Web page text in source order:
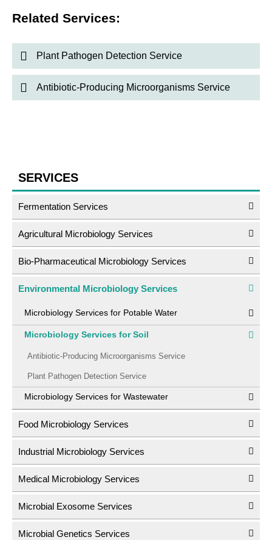
Related Services:
Plant Pathogen Detection Service
Antibiotic-Producing Microorganisms Service
SERVICES
Fermentation Services
Agricultural Microbiology Services
Bio-Pharmaceutical Microbiology Services
Environmental Microbiology Services
Microbiology Services for Potable Water
Microbiology Services for Soil
Antibiotic-Producing Microorganisms Service
Plant Pathogen Detection Service
Microbiology Services for Wastewater
Food Microbiology Services
Industrial Microbiology Services
Medical Microbiology Services
Microbial Exosome Services
Microbial Genetics Services